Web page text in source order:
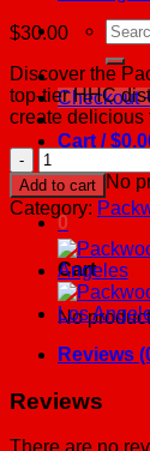
for:
Checkout
Cart /$
No
0
Cart
No
$30.00
Discover the
top-tier HHC
create delicious
Packwoods
x
Flo
Delta
Cartridges
Packwoods
Los
Angeles
Add to cart
Category:
Reviews
Reviews